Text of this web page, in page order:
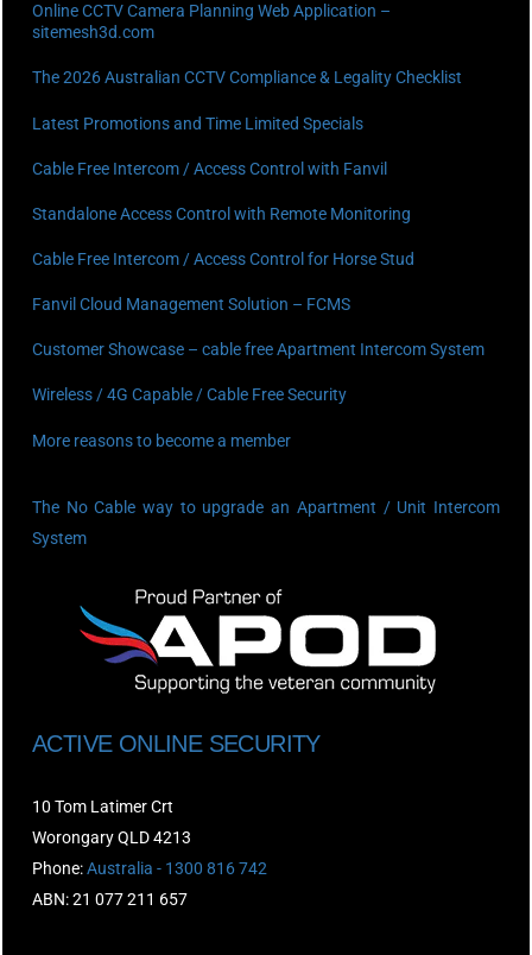
Online CCTV Camera Planning Web Application –
sitemesh3d.com
The 2026 Australian CCTV Compliance & Legality Checklist
Latest Promotions and Time Limited Specials
Cable Free Intercom / Access Control with Fanvil
Standalone Access Control with Remote Monitoring
Cable Free Intercom / Access Control for Horse Stud
Fanvil Cloud Management Solution – FCMS
Customer Showcase – cable free Apartment Intercom System
Wireless / 4G Capable / Cable Free Security
More reasons to become a member
The No Cable way to upgrade an Apartment / Unit Intercom
System
ACTIVE ONLINE SECURITY
10 Tom Latimer Crt
Worongary QLD 4213
Phone:Australia - 1300 816 742
ABN: 21 077 211 657